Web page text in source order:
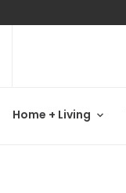
Home + Living